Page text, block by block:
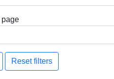
page
Reset filters